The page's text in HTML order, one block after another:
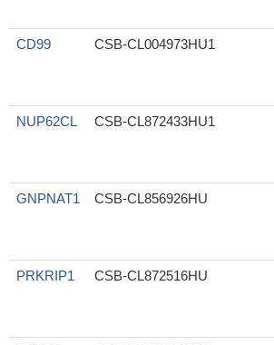
CD99
CSB-CL004973HU1
NUP62CL
CSB-CL872433HU1
GNPNAT1
CSB-CL856926HU
PRKRIP1
CSB-CL872516HU